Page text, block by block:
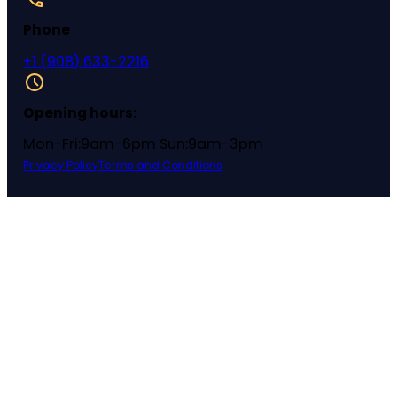
Phone
+1 (908) 633-2216
Opening hours:
Mon-Fri:9am-6pm Sun:9am-3pm
Privacy PolicyTerms and Conditions